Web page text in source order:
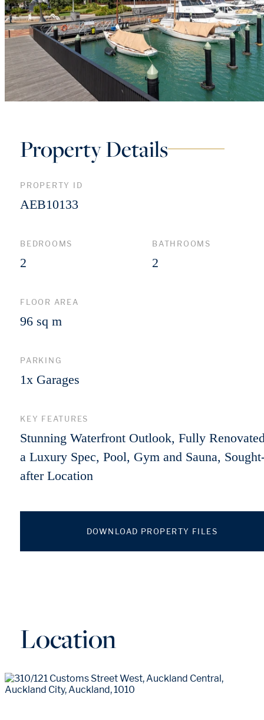
Property Details
PROPERTY ID
AEB10133
BEDROOMS
2
BATHROOMS
2
FLOOR AREA
96 sq m
PARKING
1x Garages
KEY FEATURES
Stunning Waterfront Outlook, Fully
a Luxury Spec, Pool, Gym and Sauna,
after Location
DOWNLOAD PROPERTY FILES
Location